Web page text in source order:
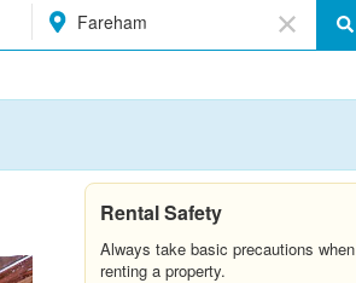
Fareham
Rental Safety
Always take basic precautions when
renting a property.